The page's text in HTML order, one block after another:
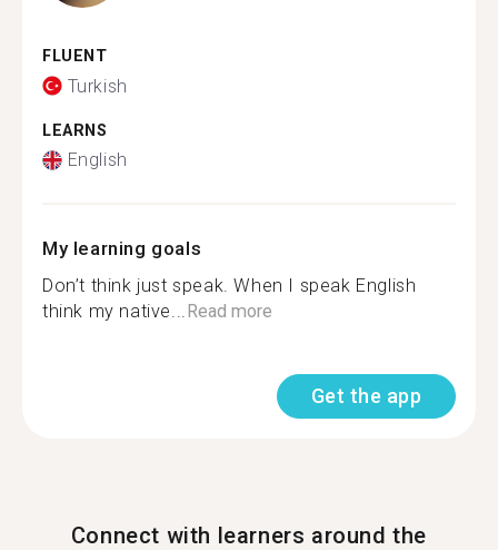
FLUENT
Turkish
LEARNS
English
My learning goals
Don’t think just speak. When I speak English
think my native...Read more
Get the app
Connect with learners around the